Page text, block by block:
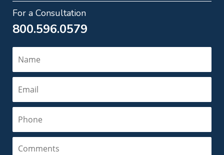
For a Consultation
800.596.0579